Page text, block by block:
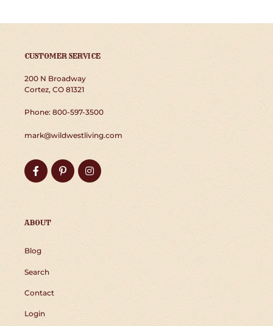
CUSTOMER SERVICE
200 N Broadway
Cortez, CO 81321
Phone: 800-597-3500
mark@wildwestliving.com
FacebookPinterestInstagram
ABOUT
Blog
Search
Contact
Login